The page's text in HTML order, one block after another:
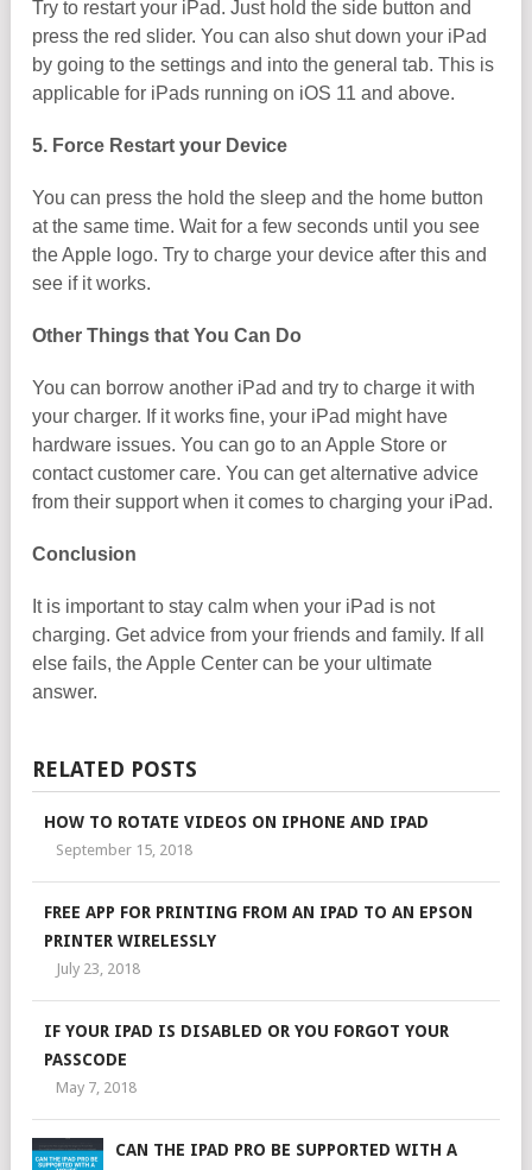
Try to restart your iPad. Just hold the side button and
press the red slider. You can also shut down your iPad
by going to the settings and into the general tab. This is
applicable for iPads running on iOS 11 and above.
5. Force Restart your Device
You can press the hold the sleep and the home button
at the same time. Wait for a few seconds until you see
the Apple logo. Try to charge your device after this and
see if it works.
Other Things that You Can Do
You can borrow another iPad and try to charge it with
your charger. If it works fine, your iPad might have
hardware issues. You can go to an Apple Store or
contact customer care. You can get alternative advice
from their support when it comes to charging your iPad.
Conclusion
It is important to stay calm when your iPad is not
charging. Get advice from your friends and family. If all
else fails, the Apple Center can be your ultimate
answer.
RELATED POSTS
HOW TO ROTATE VIDEOS ON IPHONE AND IPAD
September 15, 2018
FREE APP FOR PRINTING FROM AN IPAD TO AN EPSON
PRINTER WIRELESSLY
July 23, 2018
IF YOUR IPAD IS DISABLED OR YOU FORGOT YOUR
PASSCODE
May 7, 2018
CAN THE IPAD PRO BE SUPPORTED WITH A